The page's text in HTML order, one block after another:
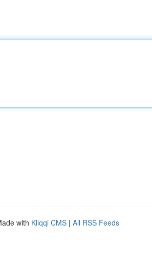
with Kliqqi CMS | All RSS Feeds